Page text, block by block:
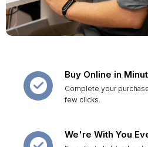
Buy Online in
Complete your
few clicks.
We're With You